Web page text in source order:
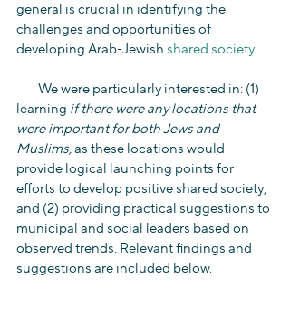
general is crucial in identifying the
challenges and opportunities of
developing Arab-Jewish shared society.
learning if there were any locations that
were important for both Jews and
Muslims, as these locations would
provide logical launching points for
efforts to develop positive shared society;
and (2) providing practical suggestions to
municipal and social leaders based on
observed trends. Relevant findings and
suggestions are included below.